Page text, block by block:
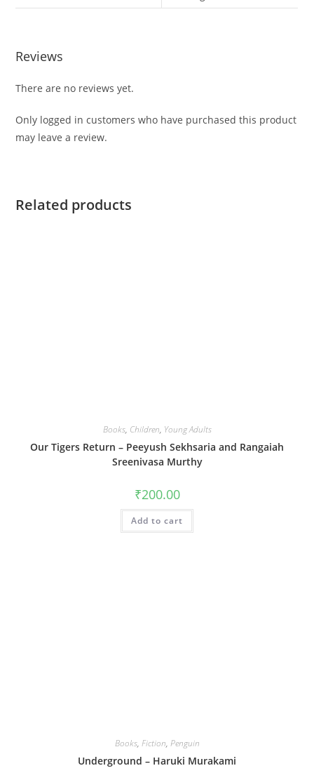
Reviews
There are no reviews yet.
Only logged in customers who have purchased this product
may leave a review.
Related products
Books, Children, Young Adults
Our Tigers Return – Peeyush Sekhsaria and Rangaiah
Sreenivasa Murthy
₹200.00
Add to cart
Books, Fiction, Penguin
Underground – Haruki Murakami